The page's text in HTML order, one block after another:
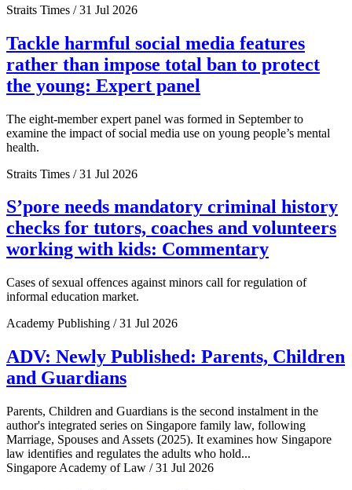
Straits Times / 31 Jul 2026
Tackle harmful social media features
rather than impose total ban to protect
the young: Expert panel
The eight-member expert panel was formed in September to
examine the impact of social media use on young people’s mental
health.
Straits Times / 31 Jul 2026
S’pore needs mandatory criminal history
checks for tutors, coaches and volunteers
working with kids: Commentary
Cases of sexual offences against minors call for regulation of
informal education market.
Academy Publishing / 31 Jul 2026
ADV: Newly Published: Parents, Children
and Guardians
Parents, Children and Guardians is the second instalment in the
author's integrated series on Singapore family law, following
Marriage, Spouses and Assets (2025). It examines how Singapore
law identifies and regulates the adults who hold...
Singapore Academy of Law / 31 Jul 2026